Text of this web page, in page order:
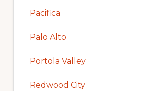
Pacifica
Palo Alto
Portola Valley
Redwood City